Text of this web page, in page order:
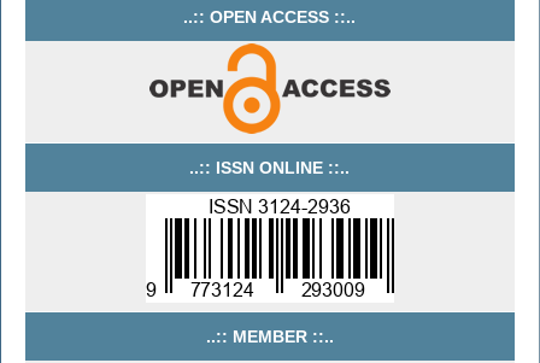
..:: OPEN ACCESS ::..
..:: ISSN ONLINE ::..
..:: MEMBER ::..